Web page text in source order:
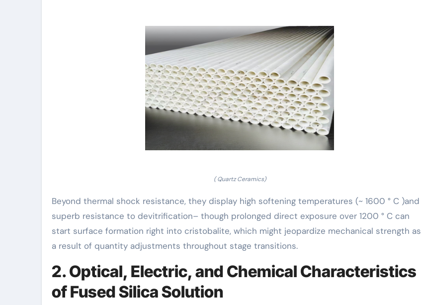
( Quartz Ceramics)
Beyond thermal shock resistance, they display high softening temperatures (~ 1600 ° C )and
superb resistance to devitrification– though prolonged direct exposure over 1200 ° C can
start surface formation right into cristobalite, which might jeopardize mechanical strength as
a result of quantity adjustments throughout stage transitions.
2. Optical, Electric, and Chemical Characteristics
of Fused Silica Solution